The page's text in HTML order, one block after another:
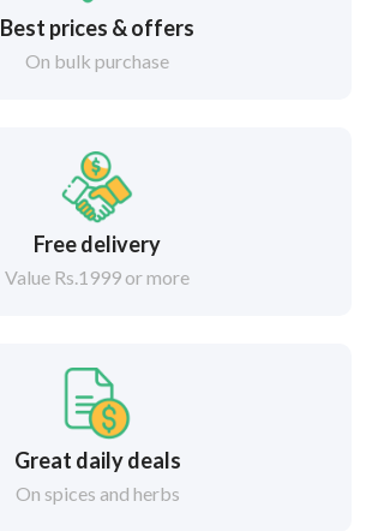
Best prices & offers
On bulk purchase
Free delivery
Value Rs.1999 or more
Great daily deals
On spices and herbs